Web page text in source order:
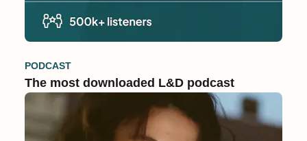
PODCAST
The most downloaded L&D podcast